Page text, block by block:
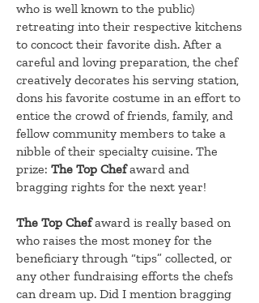
who is well known to the public)
retreating into their respective kitchens
to concoct their favorite dish. After a
careful and loving preparation, the chef
creatively decorates his serving station,
dons his favorite costume in an effort to
entice the crowd of friends, family, and
fellow community members to take a
nibble of their specialty cuisine. The
prize: The Top Chefaward and
bragging rights for the next year!
The Top Chefaward is really based on
who raises the most money for the
beneficiary through “tips” collected, or
any other fundraising efforts the chefs
can dream up. Did I mention bragging